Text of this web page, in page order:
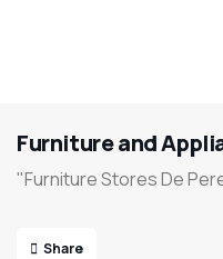
Furniture and
"Furniture Stores De
Share